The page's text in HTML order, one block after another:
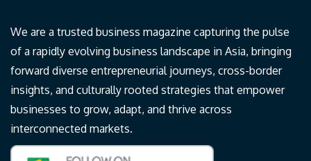
We are a trusted business magazine capturing the pulse
of a rapidly evolving business landscape in Asia, bringing
forward diverse entrepreneurial journeys, cross-border
insights, and culturally rooted strategies that empower
businesses to grow, adapt, and thrive across
interconnected markets.